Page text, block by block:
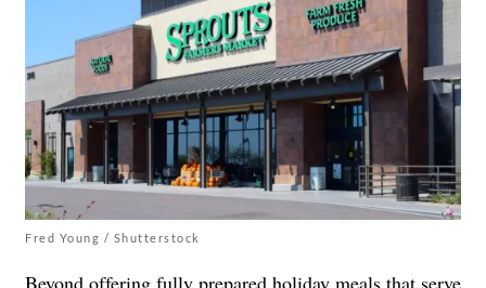
Fred Young / Shutterstock